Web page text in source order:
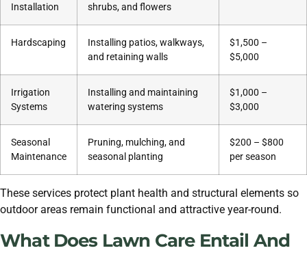
Installation
shrubs, and flowers
Hardscaping
Installing patios, walkways,
and retaining walls
$1,500 –
$5,000
Irrigation
Systems
Installing and maintaining
watering systems
$1,000 –
$3,000
Seasonal
Maintenance
Pruning, mulching, and
seasonal planting
$200 – $800
per season
These services protect plant health and structural elements so
outdoor areas remain functional and attractive year-round.
What Does Lawn Care Entail And